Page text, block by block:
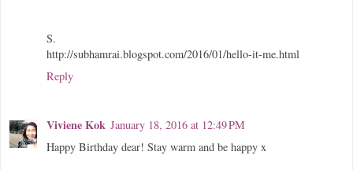
S.
http://subhamrai.blogspot.com/2016/01/hello-it-me.html
Reply
Viviene Kok January 18, 2016 at 12:49 PM
Happy Birthday dear! Stay warm and be happy x